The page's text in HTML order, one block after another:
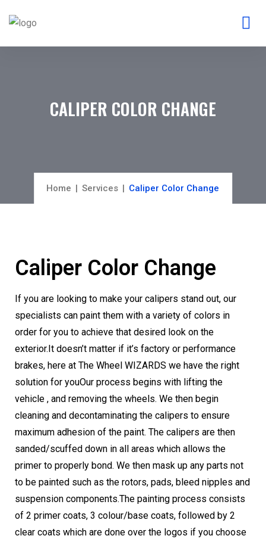
CALIPER COLOR CHANGE
Home Services Caliper Color Change
Caliper Color Change
If you are looking to make your calipers stand out, our
specialists can paint them with a variety of colors in
order for you to achieve that desired look on the
exterior.It doesn’t matter if it’s factory or performance
brakes, here at The Wheel WIZARDS we have the right
solution for youOur process begins with lifting the
vehicle , and removing the wheels. We then begin
cleaning and decontaminating the calipers to ensure
maximum adhesion of the paint. The calipers are then
sanded/scuffed down in all areas which allows the
primer to properly bond. We then mask up any parts not
to be painted such as the rotors, pads, bleed nipples and
suspension components.The painting process consists
of 2 primer coats, 3 colour/base coats, followed by 2
clear coats which are done over the logos if you choose